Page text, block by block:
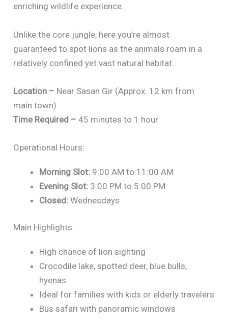
enriching wildlife experience.
Unlike the core jungle, here you’re almost
guaranteed to spot lions as the animals roam in a
relatively confined yet vast natural habitat.
Location – Near Sasan Gir (Approx. 12 km from
main town)
Time Required –45 minutes to 1 hour
Operational Hours:
Morning Slot: 9:00 AM to 11:00 AM
Evening Slot: 3:00 PM to 5:00 PM
Closed: Wednesdays
Main Highlights:
High chance of lion sighting
Crocodile lake, spotted deer, blue bulls,
hyenas
Ideal for families with kids or elderly travelers
Bus safari with panoramic windows